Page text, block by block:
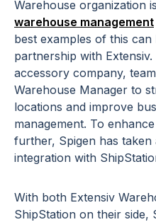
Warehouse organization
warehouse management
best examples of this can
partnership with
accessory company,
Warehouse Manager to
locations and improve
management. To
further, Spigen has taken
integration with
With both Extensiv
ShipStation on their side,